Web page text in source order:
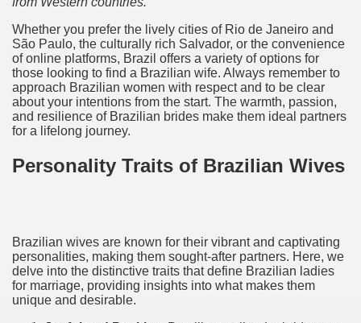
Whether you prefer the lively cities of Rio de Janeiro and
São Paulo, the culturally rich Salvador, or the convenience
of online platforms, Brazil offers a variety of options for
those looking to find a Brazilian wife. Always remember to
approach Brazilian women with respect and to be clear
about your intentions from the start. The warmth, passion,
and resilience of Brazilian brides make them ideal partners
for a lifelong journey.
Personality Traits of Brazilian Wives
Brazilian wives are known for their vibrant and captivating
personalities, making them sought-after partners. Here, we
delve into the distinctive traits that define Brazilian ladies
for marriage, providing insights into what makes them
unique and desirable.